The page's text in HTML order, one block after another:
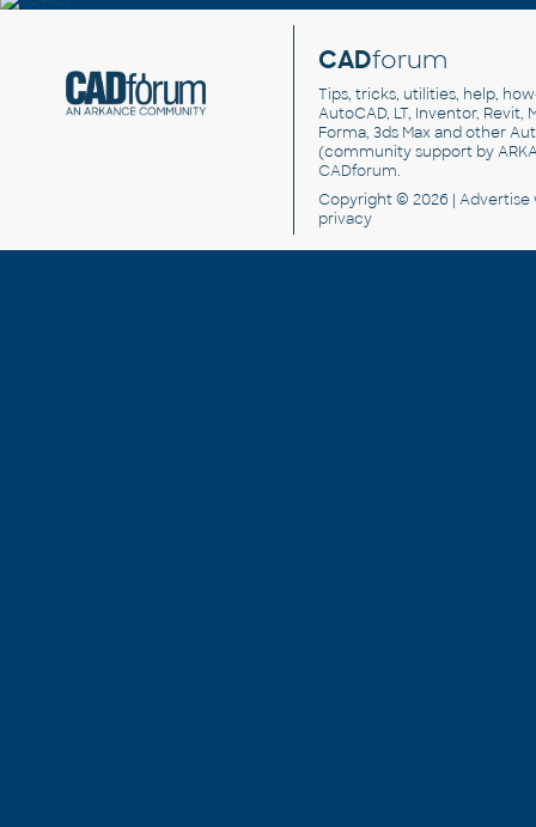
CADforum
Tips, tricks, utilities, help,
AutoCAD, LT, Inventor, Revit,
Forma, 3ds Max and other
(community support by
CADforum.
Copyright © 2026 | Advertise
privacy